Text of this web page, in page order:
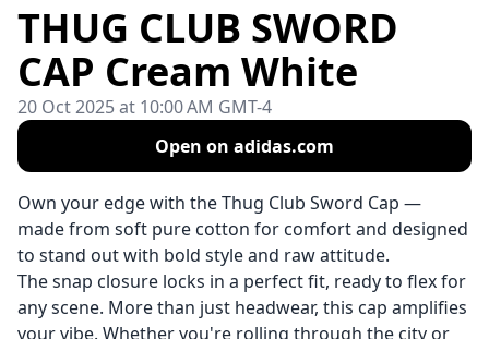
THUG CLUB SWORD
CAP Cream White
20 Oct 2025 at 10:00 AM GMT-4
Open on adidas.com
Own your edge with the Thug Club Sword Cap —
made from soft pure cotton for comfort and designed
to stand out with bold style and raw attitude.
The snap closure locks in a perfect fit, ready to flex for
any scene. More than just headwear, this cap amplifies
your vibe. Whether you're rolling through the city or